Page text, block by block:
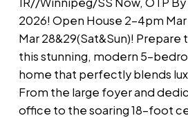
2026! Open House 2-4pm Mar
Mar 28&29(Sat&Sun)! Prepare
this stunning, modern 5-
home that perfectly blends
From the large foyer and
office to the soaring 18-foot